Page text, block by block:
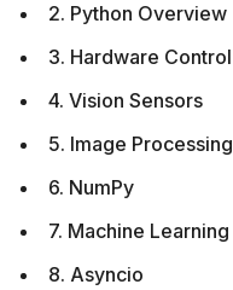
2. Python Overview
3. Hardware Control
4. Vision Sensors
5. Image Processing
6. NumPy
7. Machine Learning
8. Asyncio